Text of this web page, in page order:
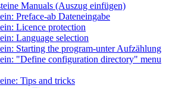
Manuals (Auszug einfügen)
Preface-ab Dateneingabe
Licence protection
Language selection
Starting the program-unter Aufzählung
"Define configuration directory" menu
Tips and tricks